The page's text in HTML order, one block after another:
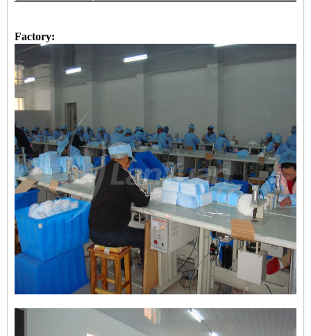
Factory: